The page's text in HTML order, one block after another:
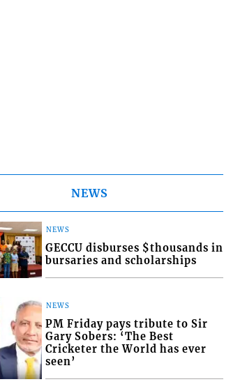
NEWS
NEWS
GECCU disburses $thousands in
bursaries and scholarships
NEWS
PM Friday pays tribute to Sir
Gary Sobers: ‘The Best
Cricketer the World has ever
seen’